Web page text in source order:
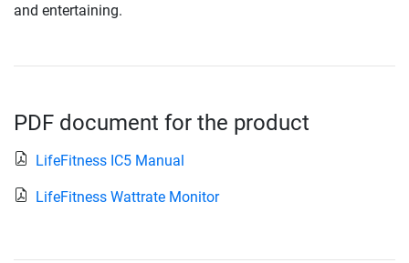
and entertaining.
PDF document for the product
LifeFitness IC5 Manual
LifeFitness Wattrate Monitor